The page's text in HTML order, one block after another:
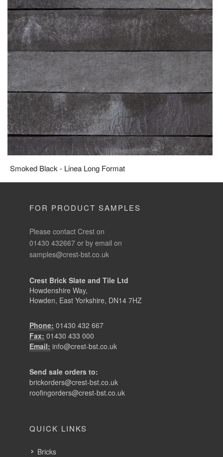
Smoked Black - Linea Long Format
FOR PRODUCT SAMPLES
Please contact Crest on
01430 432667 or by email on
samples@crest-bst.co.uk
Crest Brick Slate and Tile Ltd
Howdenshire Way,
Howden, East Yorkshire, DN14 7HZ
Phone: 01430 432 667
Fax: 01430 433 000
Email: info@crest-bst.co.uk
Send sale orders to:
brickorders@crest-bst.co.uk
roofingorders@crest-bst.co.uk
QUICK LINKS
Bricks